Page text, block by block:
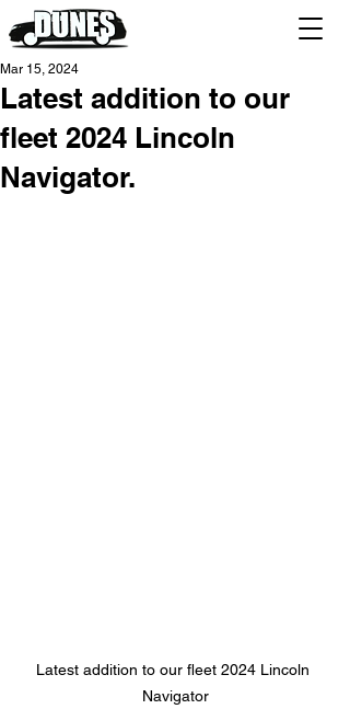
Latest addition to our
fleet 2024 Lincoln
Navigator.
Mar 15, 2024
Latest addition to our fleet 2024 Lincoln
Navigator